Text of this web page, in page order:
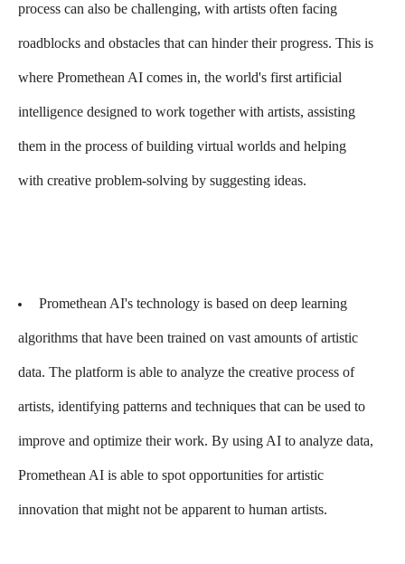
process can also be challenging, with artists often facing
roadblocks and obstacles that can hinder their progress. This is
where Promethean AI comes in, the world's first artificial
intelligence designed to work together with artists, assisting
them in the process of building virtual worlds and helping
with creative problem-solving by suggesting ideas.
Promethean AI's technology is based on deep learning
algorithms that have been trained on vast amounts of artistic
data. The platform is able to analyze the creative process of
artists, identifying patterns and techniques that can be used to
improve and optimize their work. By using AI to analyze data,
Promethean AI is able to spot opportunities for artistic
innovation that might not be apparent to human artists.